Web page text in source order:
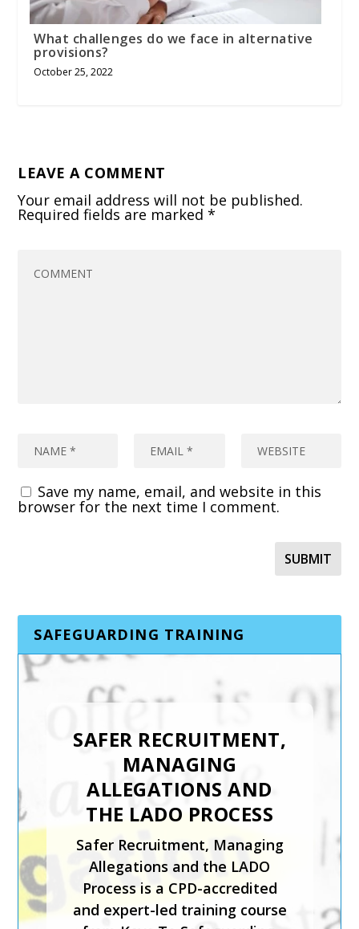
What challenges do we face in alternative
provisions?
October 25, 2022
LEAVE A COMMENT
Your email address will not be published.
Required fields are marked*
Save my name, email, and website in this
browser for the next time I comment.
SAFEGUARDING TRAINING
TRAFFICKING AND
Keys To Safeguarding has
developed the Trafficking and
Modern Slavery training
course to support staff
working with children or adults
who may have been or at risk
of trafficking and/or modern
day slavery.